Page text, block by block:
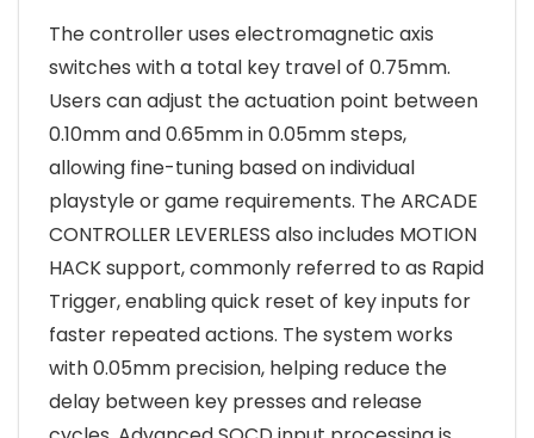
The controller uses electromagnetic axis
switches with a total key travel of 0.75mm.
Users can adjust the actuation point between
0.10mm and 0.65mm in 0.05mm steps,
allowing fine-tuning based on individual
playstyle or game requirements. The ARCADE
CONTROLLER LEVERLESS also includes MOTION
HACK support, commonly referred to as Rapid
Trigger, enabling quick reset of key inputs for
faster repeated actions. The system works
with 0.05mm precision, helping reduce the
delay between key presses and release